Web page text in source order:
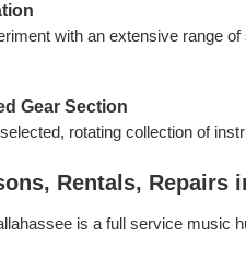
with an extensive range
Gear Section
rotating collection of
Rentals, Repairs
is a full service music